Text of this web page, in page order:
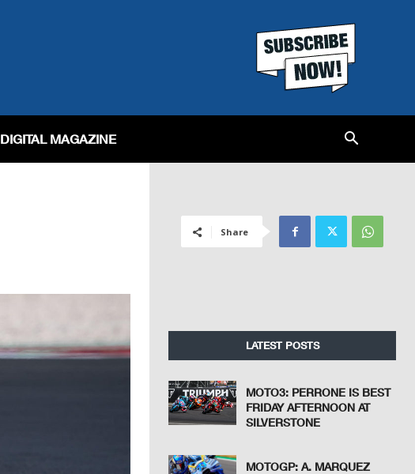
DIGITAL MAGAZINE
Share
LATEST POSTS
MOTO3: PERRONE IS BEST
FRIDAY AFTERNOON AT
SILVERSTONE
MOTOGP: A. MARQUEZ